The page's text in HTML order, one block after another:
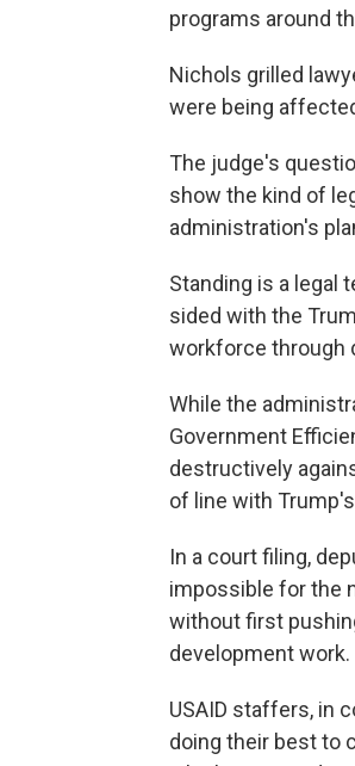
programs around
Nichols grilled
were being
The judge's
show the kind of
administration's
Standing is a legal
sided with the
workforce through
While the
Government
destructively
of line with
In a court filing,
impossible for the
without first
development
USAID staffers, in
doing their best to